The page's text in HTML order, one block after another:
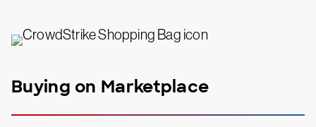
Buying on Marketplace